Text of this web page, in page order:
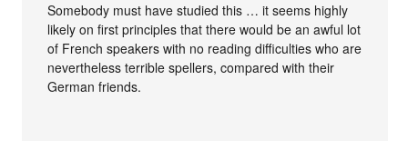
Somebody must have studied this … it seems highly
likely on first principles that there would be an awful lot
of French speakers with no reading difficulties who are
nevertheless terrible spellers, compared with their
German friends.